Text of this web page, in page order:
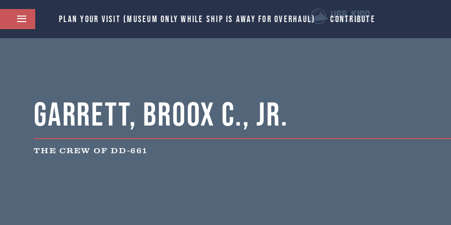
PLAN YOUR VISIT (MUSEUM ONLY WHILE SHIP IS AWAY FOR OVERHAUL) CONTRIBUTE
Garrett, Broox C., Jr.
THE CREW OF DD-661